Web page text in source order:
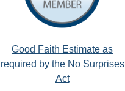
Good Faith Estimate as
required by the No Surprises
Act